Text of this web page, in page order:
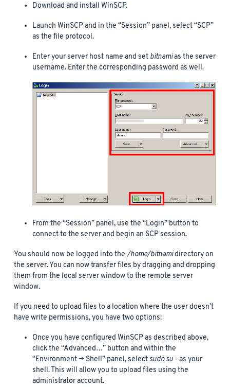
Download and install WinSCP.
Launch WinSCP and in the “Session” panel, select “SCP”
as the file protocol.
Enter your server host name and set bitnamias the server
username. Enter the corresponding password as well.
From the “Session” panel, use the “Login” button to
connect to the server and begin an SCP session.
You should now be logged into the/home/bitnamidirectory on
the server. You can now transfer files by dragging and dropping
them from the local server window to the remote server
window.
If you need to upload files to a location where the user doesn’t
have write permissions, you have two options:
Once you have configured WinSCP as described above,
click the “Advanced…” button and within the
“Environment -> Shell” panel, select sudo su - as your
shell. This will allow you to upload files using the
administrator account.